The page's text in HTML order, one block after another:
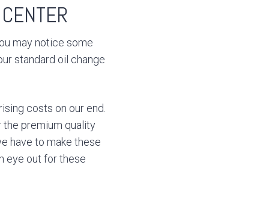
may notice some
standard oil change
costs on our end.
the premium quality
have to make these
eye out for these